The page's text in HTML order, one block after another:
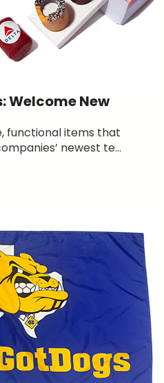
Welcome New
functional items that
newest te...